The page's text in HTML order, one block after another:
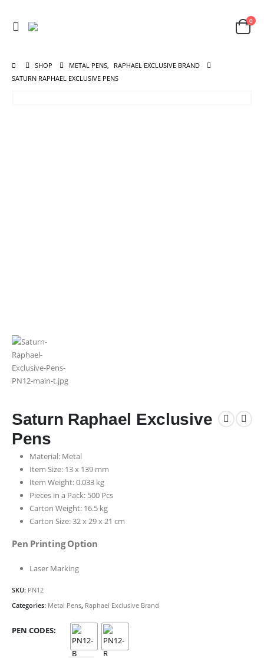
0
SHOP METAL PENS,
RAPHAEL EXCLUSIVE BRAND
SATURN RAPHAEL EXCLUSIVE PENS
Saturn Raphael Exclusive
Pens
Material: Metal
Item Size: 13 x 139 mm
Item Weight: 0.033 kg
Pieces in a Pack: 500 Pcs
Carton Weight: 16.5 kg
Carton Size: 32 x 29 x 21 cm
Pen Printing Option
Laser Marking
SKU: PN12
Categories: Metal Pens Raphael Exclusive Brand
PEN CODES